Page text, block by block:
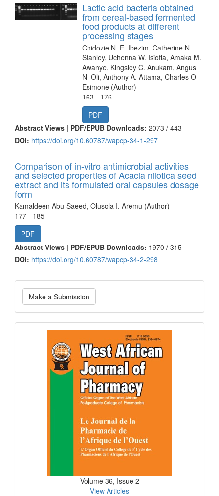
Lactic acid bacteria obtained
from cereal-based fermented
food products at different
processing stages
Chidozie N. E. Ibezim, Catherine N.
Stanley, Uchenna W. Isiofia, Amaka M.
Awanye, Kingsley C. Anukam, Angus
N. Oli, Anthony A. Attama, Charles O.
Esimone (Author)
163 - 176
PDF
Abstract Views | PDF/EPUB Downloads: 2073 / 443
DOI: https://doi.org/10.60787/wapcp-34-1-297
Comparison of in-vitro antimicrobial activities
and selected properties of Acacia nilotica seed
extract and its formulated oral capsules dosage
form
Kamaldeen Abu-Saeed, Olusola I. Aremu (Author)
177 - 185
PDF
Abstract Views | PDF/EPUB Downloads: 1970 / 315
DOI: https://doi.org/10.60787/wapcp-34-2-298
Make
a
Submission
Make a Submission
Current
Issue
Volume 36, Issue 2
View Articles